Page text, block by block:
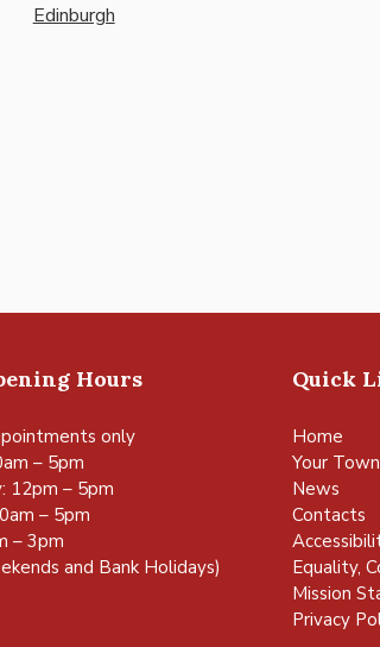
Edinburgh
Hours
only
– 5pm
12pm – 5pm
– 5pm
– 3pm
and Bank Holidays)
Quick
Home
Your
News
Contacts
Equality,
Mission
Privacy